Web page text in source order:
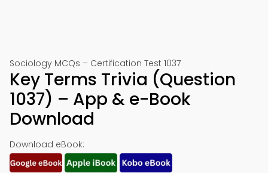
Sociology MCQs – Certification Test 1037
Key Terms Trivia (Question
1037) – App & e-Book
Download
Download eBook: